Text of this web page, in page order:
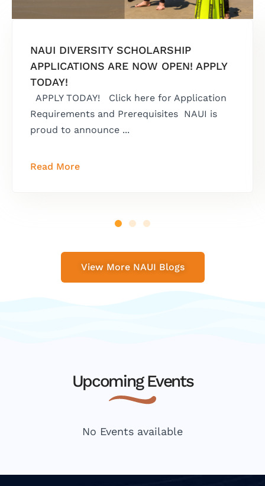
NAUI DIVERSITY SCHOLARSHIP
APPLICATIONS ARE NOW OPEN! APPLY
TODAY!
APPLY TODAY! Click here for Application
Requirements and Prerequisites NAUI is
proud to announce ...
Read More
View More NAUI Blogs
Upcoming Events
No Events available